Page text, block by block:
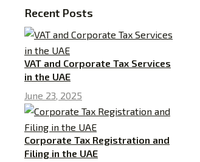
Recent Posts
VAT and Corporate Tax Services
in the UAE
June 23, 2025
Corporate Tax Registration and
Filing in the UAE